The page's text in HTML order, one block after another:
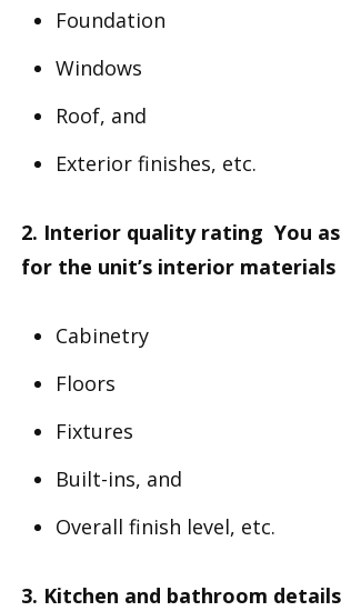
Foundation
Windows
Roof, and
Exterior finishes, etc.
2. Interior quality rating You
for the unit’s interior materials
Cabinetry
Floors
Fixtures
Built-ins, and
Overall finish level, etc.
3. Kitchen and bathroom details